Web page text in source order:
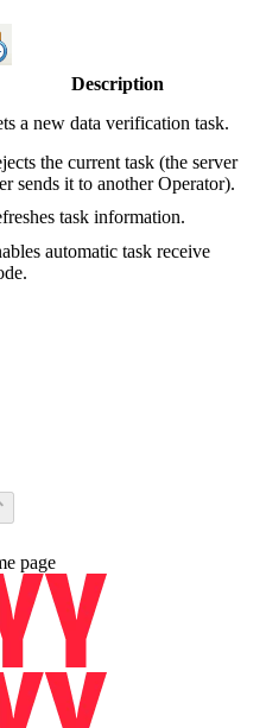
Description
a new data verification task.
the current task (the server
sends it to another Operator).
task information.
automatic task receive
page